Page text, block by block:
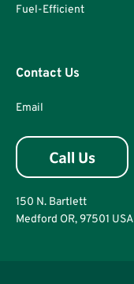
Fuel-Efficient
Contact Us
Email
150 N. Bartlett
Medford OR, 97501 USA